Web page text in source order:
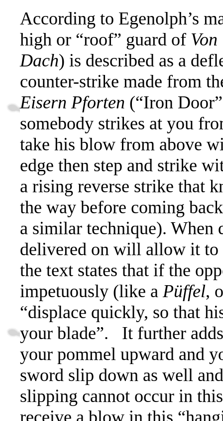
According to Egenolph’s
high or “roof” guard of Von
Dach) is described as a
counter-strike made from
Eisern Pforten (“Iron
somebody strikes at you
take his blow from above
edge then step and strike
a rising reverse strike that
the way before coming
a similar technique). When
delivered on will allow it to
the text states that if the
impetuously (like a Püffel,
“displace quickly, so that
your blade”.
It further
your pommel upward and
sword slip down as well
slipping cannot occur in
receive a blow in this